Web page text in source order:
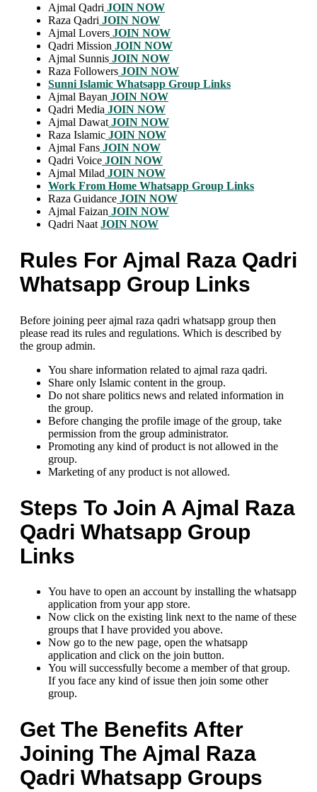
Ajmal Qadri JOIN NOW
Raza Qadri JOIN NOW
Ajmal Lovers JOIN NOW
Qadri Mission JOIN NOW
Ajmal Sunnis JOIN NOW
Raza Followers JOIN NOW
Sunni Islamic Whatsapp Group Links
Ajmal Bayan JOIN NOW
Qadri Media JOIN NOW
Ajmal Dawat JOIN NOW
Raza Islamic JOIN NOW
Ajmal Fans JOIN NOW
Qadri Voice JOIN NOW
Ajmal Milad JOIN NOW
Work From Home Whatsapp Group Links
Raza Guidance JOIN NOW
Ajmal Faizan JOIN NOW
Qadri Naat JOIN NOW
Rules For Ajmal Raza Qadri
Whatsapp Group Links
Before joining peer ajmal raza qadri whatsapp group then
please read its rules and regulations. Which is described by
the group admin.
You share information related to ajmal raza qadri.
Share only Islamic content in the group.
Do not share politics news and related information in
the group.
Before changing the profile image of the group, take
permission from the group administrator.
Promoting any kind of product is not allowed in the
group.
Marketing of any product is not allowed.
Steps To Join A Ajmal Raza
Qadri Whatsapp Group
Links
You have to open an account by installing the whatsapp
application from your app store.
Now click on the existing link next to the name of these
groups that I have provided you above.
Now go to the new page, open the whatsapp
application and click on the join button.
You will successfully become a member of that group.
If you face any kind of issue then join some other
group.
Get The Benefits After
Joining The Ajmal Raza
Qadri Whatsapp Groups